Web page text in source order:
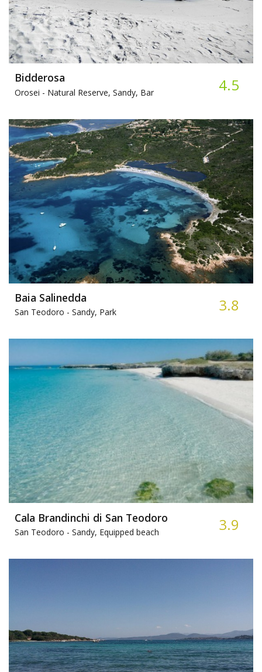
Bidderosa
Orosei - Natural Reserve, Sandy, Bar 4.5
Baia Salinedda
San Teodoro - Sandy, Park 3.8
Cala Brandinchi di San Teodoro
San Teodoro - Sandy, Equipped beach 3.9